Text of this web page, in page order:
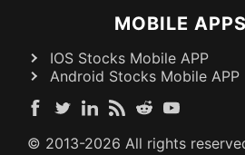
MOBILE APPS
IOS Stocks Mobile APP
Android Stocks Mobile APP
© 2013-2026 All rights